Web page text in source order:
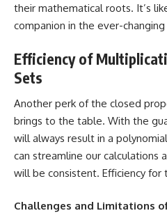
their mathematical roots. It’s
companion in the ever-
Efficiency of
Sets
Another perk of the closed
brings to the table. With the
will always result in a
can streamline our calculations
will be consistent. Efficiency for
Challenges and Limitations